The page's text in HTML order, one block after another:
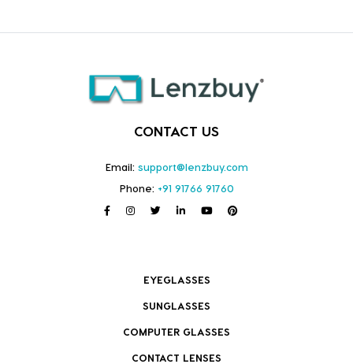
CONTACT US
Email: support@lenzbuy.com
Phone: +91 91766 91760
EYEGLASSES
SUNGLASSES
COMPUTER GLASSES
CONTACT LENSES